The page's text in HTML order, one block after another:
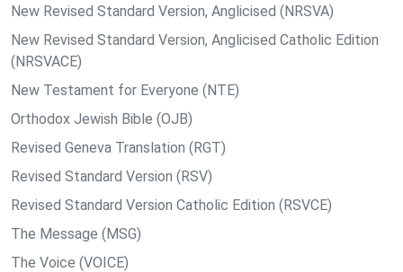
New Revised Standard Version, Anglicised (NRSVA)
New Revised Standard Version, Anglicised Catholic Edition
(NRSVACE)
New Testament for Everyone (NTE)
Orthodox Jewish Bible (OJB)
Revised Geneva Translation (RGT)
Revised Standard Version (RSV)
Revised Standard Version Catholic Edition (RSVCE)
The Message (MSG)
The Voice (VOICE)